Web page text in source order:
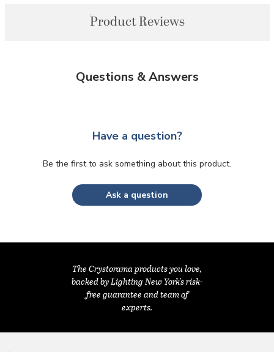
Product Reviews
Questions & Answers
Have a question?
Be the first to ask something about this product.
Ask a question
The Crystorama products you love,
backed by Lighting New York's risk-
free guarantee and team of
experts.